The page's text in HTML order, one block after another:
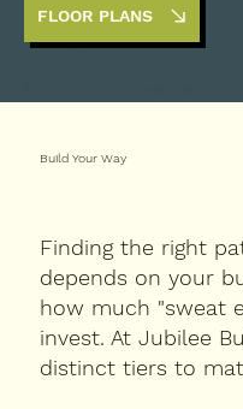
FLOOR PLANS
Build Your Way
Finding the right
depends on your
how much "sweat
invest. At Jubilee
distinct tiers to